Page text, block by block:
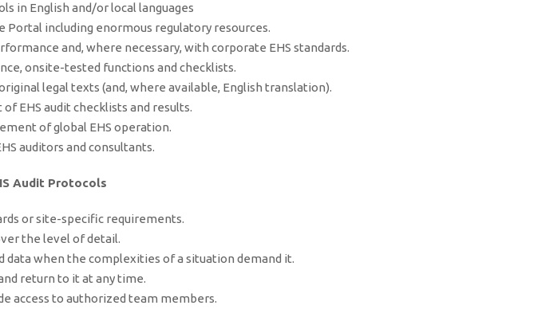
in English and/or local languages
Portal including enormous regulatory resources.
and, where necessary, with corporate EHS standards.
onsite-tested functions and checklists.
legal texts (and, where available, English translation).
of EHS audit checklists and results.
of global EHS operation.
auditors and consultants.
Audit Protocols
or site-specific requirements.
the level of detail.
data when the complexities of a situation demand it.
return to it at any time.
access to authorized team members.